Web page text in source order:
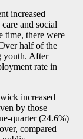
increased
and social
time, there were
half of the
youth. After
rate in
increased
by those
quarter (24.6%)
compared